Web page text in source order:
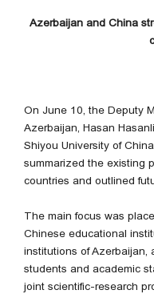
Azerbaijan and China
On June 10, the Deputy
Azerbaijan, Hasan
Shiyou University of
summarized the existing
countries and outlined
The main focus was
Chinese educational
institutions of Azerbaijan,
students and academic
joint scientific-research